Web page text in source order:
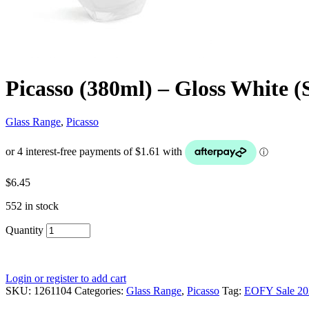
Picasso (380ml) – Gloss White
Glass Range, Picasso
$6.45
552 in stock
Quantity
Login or register to add cart
SKU: 1261104 Categories: Glass Range, Picasso Tag: EOFY Sale